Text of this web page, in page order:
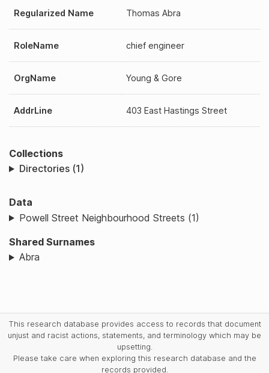
Regularized Name Thomas Abra
RoleName chief engineer
OrgName Young & Gore
AddrLine 403 East Hastings Street
Collections
Directories (1)
Data
Powell Street Neighbourhood Streets (1)
Shared Surnames
Abra
This research database provides access to records that document
unjust and racist actions, statements, and terminology which may be
upsetting.
Please take care when exploring this research database and the
records provided.